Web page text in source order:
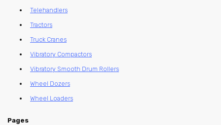
Telehandlers
Tractors
Truck Cranes
Vibratory Compactors
Vibratory Smooth Drum Rollers
Wheel Dozers
Wheel Loaders
Pages